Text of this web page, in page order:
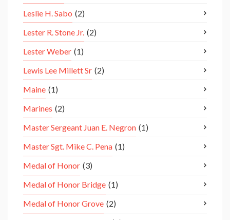
Leslie H. Sabo (2)
Lester R. Stone Jr. (2)
Lester Weber (1)
Lewis Lee Millett Sr (2)
Maine (1)
Marines (2)
Master Sergeant Juan E. Negron (1)
Master Sgt. Mike C. Pena (1)
Medal of Honor (3)
Medal of Honor Bridge (1)
Medal of Honor Grove (2)